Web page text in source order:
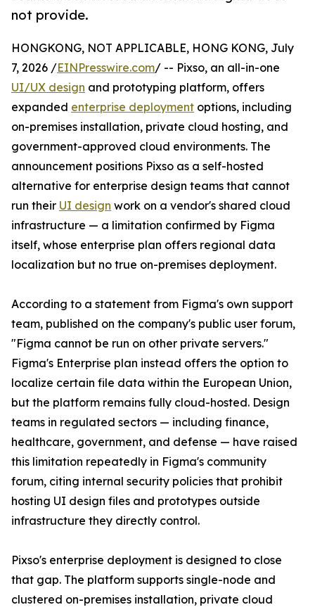
not provide.
HONGKONG, NOT APPLICABLE, HONG KONG, July
7, 2026 /EINPresswire.com/ -- Pixso, an all-in-one
UI/UX design and prototyping platform, offers
expanded enterprise deployment options, including
on-premises installation, private cloud hosting, and
government-approved cloud environments. The
announcement positions Pixso as a self-hosted
alternative for enterprise design teams that cannot
run their UI design work on a vendor's shared cloud
infrastructure — a limitation confirmed by Figma
itself, whose enterprise plan offers regional data
localization but no true on-premises deployment.
According to a statement from Figma's own support
team, published on the company's public user forum,
"Figma cannot be run on other private servers."
Figma's Enterprise plan instead offers the option to
localize certain file data within the European Union,
but the platform remains fully cloud-hosted. Design
teams in regulated sectors — including finance,
healthcare, government, and defense — have raised
this limitation repeatedly in Figma's community
forum, citing internal security policies that prohibit
hosting UI design files and prototypes outside
infrastructure they directly control.
Pixso's enterprise deployment is designed to close
that gap. The platform supports single-node and
clustered on-premises installation, private cloud